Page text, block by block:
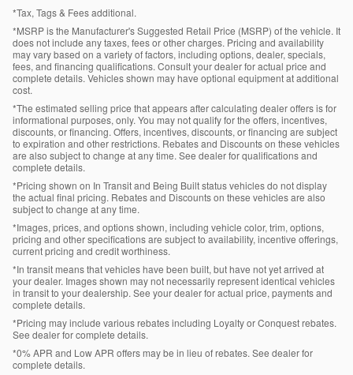
*Tax, Tags & Fees additional.
*MSRP is the Manufacturer's Suggested Retail Price (MSRP) of the vehicle. It
does not include any taxes, fees or other charges. Pricing and availability
may vary based on a variety of factors, including options, dealer, specials,
fees, and financing qualifications. Consult your dealer for actual price and
complete details. Vehicles shown may have optional equipment at additional
cost.
*The estimated selling price that appears after calculating dealer offers is for
informational purposes, only. You may not qualify for the offers, incentives,
discounts, or financing. Offers, incentives, discounts, or financing are subject
to expiration and other restrictions. Rebates and Discounts on these vehicles
are also subject to change at any time. See dealer for qualifications and
complete details.
*Pricing shown on In Transit and Being Built status vehicles do not display
the actual final pricing. Rebates and Discounts on these vehicles are also
subject to change at any time.
*Images, prices, and options shown, including vehicle color, trim, options,
pricing and other specifications are subject to availability, incentive offerings,
current pricing and credit worthiness.
*In transit means that vehicles have been built, but have not yet arrived at
your dealer. Images shown may not necessarily represent identical vehicles
in transit to your dealership. See your dealer for actual price, payments and
complete details.
*Pricing may include various rebates including Loyalty or Conquest rebates.
See dealer for complete details.
*0% APR and Low APR offers may be in lieu of rebates. See dealer for
complete details.